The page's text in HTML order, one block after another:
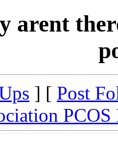
arent
] [ Post
PCOS